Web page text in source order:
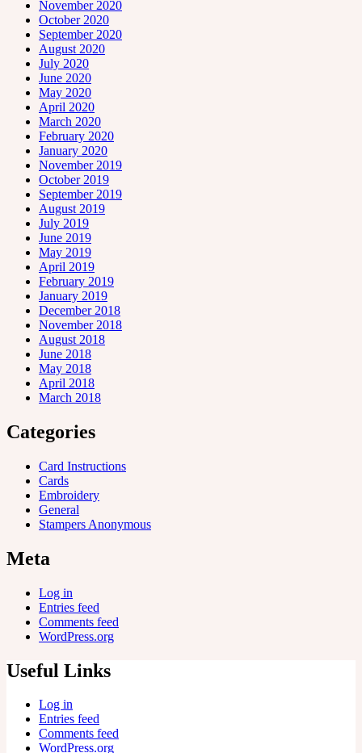
November 2020
October 2020
September 2020
August 2020
July 2020
June 2020
May 2020
April 2020
March 2020
February 2020
January 2020
November 2019
October 2019
September 2019
August 2019
July 2019
June 2019
May 2019
April 2019
February 2019
January 2019
December 2018
November 2018
August 2018
June 2018
May 2018
April 2018
March 2018
Categories
Card Instructions
Cards
Embroidery
General
Stampers Anonymous
Meta
Log in
Entries feed
Comments feed
WordPress.org
Useful Links
Log in
Entries feed
Comments feed
WordPress.org